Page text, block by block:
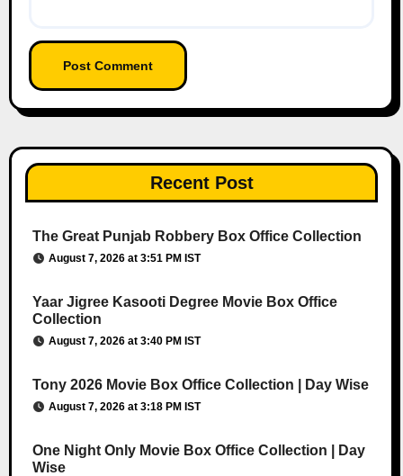
Recent Post
The Great Punjab Robbery Box Office Collection
August 7, 2026 at 3:51 PM IST
Yaar Jigree Kasooti Degree Movie Box Office
Collection
August 7, 2026 at 3:40 PM IST
Tony 2026 Movie Box Office Collection | Day Wise
August 7, 2026 at 3:18 PM IST
One Night Only Movie Box Office Collection | Day
Wise